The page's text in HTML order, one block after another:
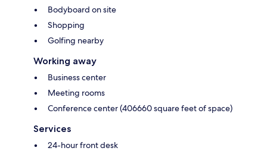
Bodyboard on site
Shopping
Golfing nearby
Working away
Business center
Meeting rooms
Conference center (406660 square feet of space)
Services
24-hour front desk